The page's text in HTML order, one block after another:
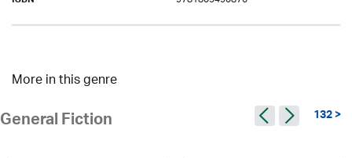
More in this genre
General Fiction 132 >